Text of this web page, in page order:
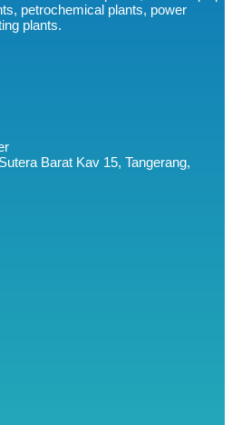
petrochemical plants, power
plants.
Barat Kav 15, Tangerang,